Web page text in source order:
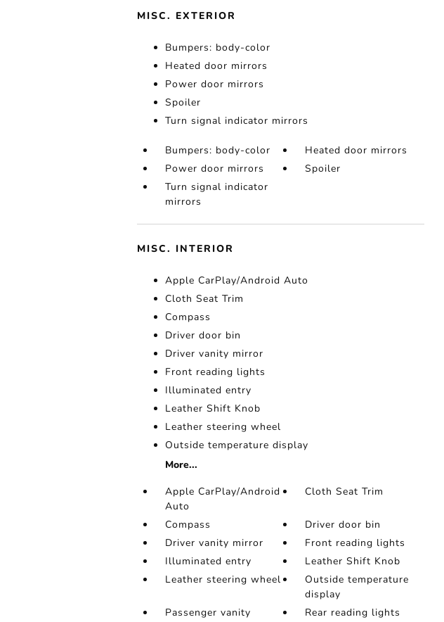
MISC. EXTERIOR
Bumpers: body-color
Heated door mirrors
Power door mirrors
Spoiler
Turn signal indicator mirrors
Bumpers: body-color
Heated door mirrors
Power door mirrors
Spoiler
Turn signal indicator
mirrors
MISC. INTERIOR
Apple CarPlay/Android Auto
Cloth Seat Trim
Compass
Driver door bin
Driver vanity mirror
Front reading lights
Illuminated entry
Leather Shift Knob
Leather steering wheel
Outside temperature display
More...
Apple CarPlay/Android
Auto
Cloth Seat Trim
Compass
Driver door bin
Driver vanity mirror
Front reading lights
Illuminated entry
Leather Shift Knob
Leather steering wheel
Outside temperature
display
Passenger vanity
Rear reading lights